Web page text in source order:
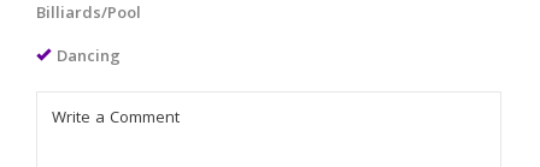
Billiards/Pool
Dancing